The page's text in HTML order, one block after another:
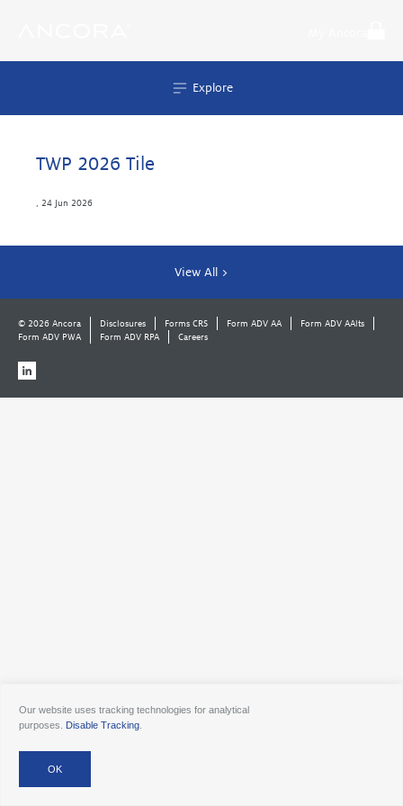
Explore
TWP 2026 Tile
24 Jun 2026
View All >
© 2026 Ancora Disclosures Forms CRS Form ADV AA
Form ADV AAlts
Form ADV PWA
Form ADV RPA Careers
Our website uses tracking technologies for analytical
purposes. Disable Tracking